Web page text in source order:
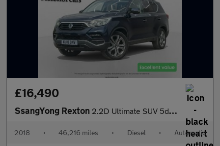
£16,490
SsangYong Rexton 2.2D Ultimate SUV 5dr Diesel T-Tronic 4WD Euro 6 (181 ps)
2018 • 46,216 miles • Diesel • Automatic